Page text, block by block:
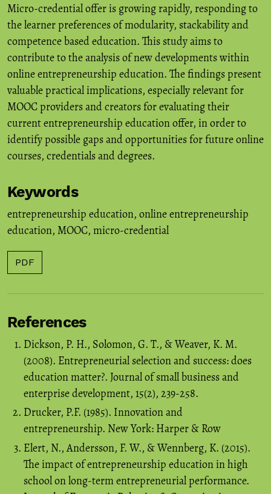
Micro-credential offer is growing rapidly, responding to
the learner preferences of modularity, stackability and
competence based education. This study aims to
contribute to the analysis of new developments within
online entrepreneurship education. The findings present
valuable practical implications, especially relevant for
MOOC providers and creators for evaluating their
current entrepreneurship education offer, in order to
identify possible gaps and opportunities for future online
courses, credentials and degrees.
Keywords
entrepreneurship education, online entrepreneurship
education, MOOC, micro-credential
PDF
References
Dickson, P. H., Solomon, G. T., & Weaver, K. M.
(2008). Entrepreneurial selection and success: does
education matter?. Journal of small business and
enterprise development, 15(2), 239-258.
Drucker, P.F. (1985). Innovation and
entrepreneurship. New York: Harper & Row
Elert, N., Andersson, F. W., & Wennberg, K. (2015).
The impact of entrepreneurship education in high
school on long-term entrepreneurial performance.